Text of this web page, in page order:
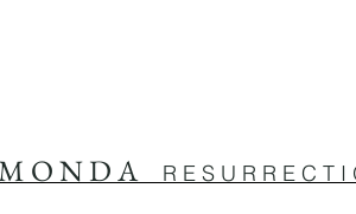
O N D A R E S U R R E C T I